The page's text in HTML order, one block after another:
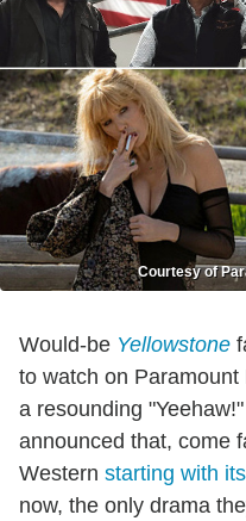
Courtesy of
Would-be Yellowstone
to watch on
a resounding
announced that, come
Western starting with
now, the only drama